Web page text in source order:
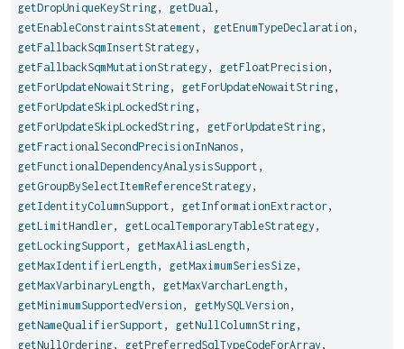
getDropUniqueKeyString, getDual ,
getEnableConstraintsStatement , getEnumTypeDeclaration ,
getFallbackSqmInsertStrategy ,
getFallbackSqmMutationStrategy , getFloatPrecision ,
getForUpdateNowaitString, getForUpdateNowaitString,
getForUpdateSkipLockedString,
getForUpdateSkipLockedString, getForUpdateString,
getFractionalSecondPrecisionInNanos ,
getFunctionalDependencyAnalysisSupport ,
getGroupBySelectItemReferenceStrategy ,
getIdentityColumnSupport , getInformationExtractor,
getLimitHandler, getLocalTemporaryTableStrategy ,
getLockingSupport , getMaxAliasLength ,
getMaxIdentifierLength , getMaximumSeriesSize,
getMaxVarbinaryLength , getMaxVarcharLength ,
getMinimumSupportedVersion , getMySQLVersion ,
getNameQualifierSupport , getNullColumnString,
getNullOrdering, getPreferredSqlTypeCodeForArray ,